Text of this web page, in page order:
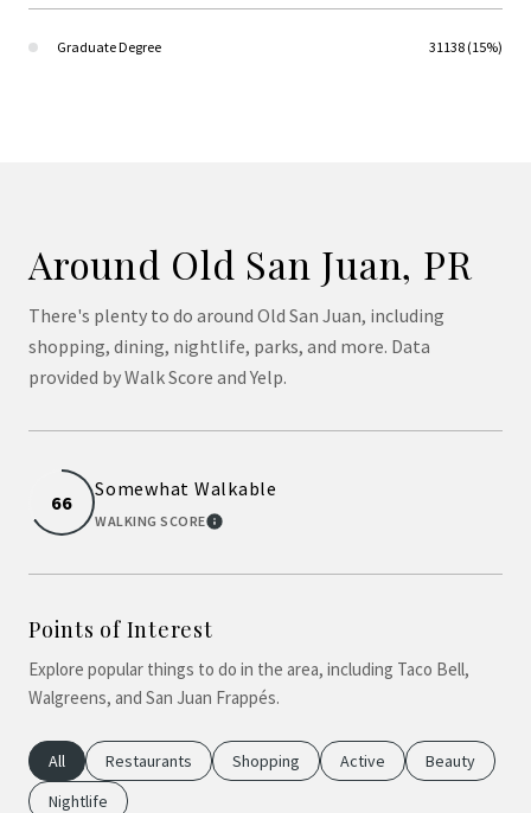
Graduate Degree 31138 (15%)
Around Old San Juan, PR
There's plenty to do around Old San Juan, including
shopping, dining, nightlife, parks, and more. Data
provided by Walk Score and Yelp.
66
Somewhat Walkable
WALKING SCORELEARN MORE
Points of Interest
Explore popular things to do in the area, including Taco Bell,
Walgreens, and San Juan Frappés.
Search Businesses Related To
All Search Businesses Related To
Restaurants Search Businesses Related To
Shopping Search Businesses
Active Search
Beauty
Search Businesses Related To
Nightlife